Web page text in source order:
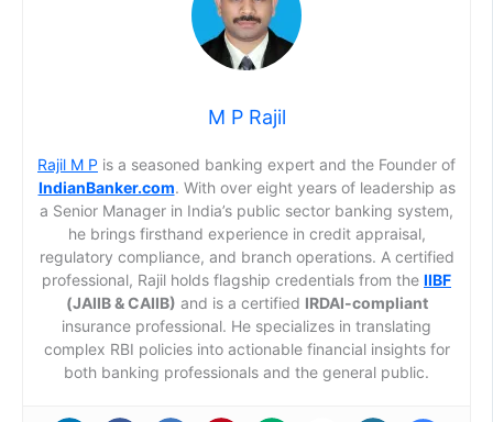
M P Rajil
Rajil M P is a seasoned banking expert and the Founder of
IndianBanker.com. With over eight years of leadership as
a Senior Manager in India’s public sector banking system,
he brings firsthand experience in credit appraisal,
regulatory compliance, and branch operations. A certified
professional, Rajil holds flagship credentials from the IIBF
(JAIIB & CAIIB) and is a certified IRDAI-compliant
insurance professional. He specializes in translating
complex RBI policies into actionable financial insights for
both banking professionals and the general public.